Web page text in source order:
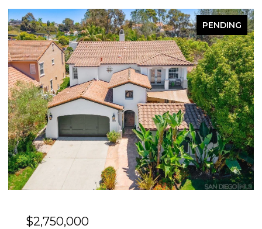
PENDING
$2,799,000